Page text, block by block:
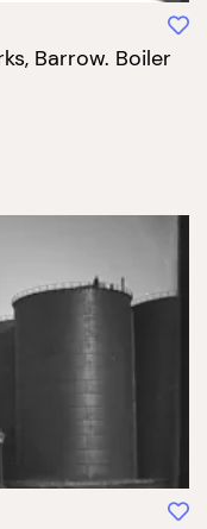
Barrow. Boiler